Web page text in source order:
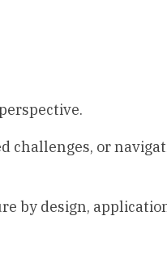
challenges, or
by design,